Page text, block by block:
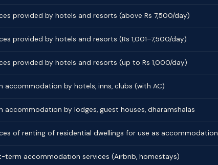
provided by hotels and resorts (above Rs 7,500/day)
provided by hotels and resorts (Rs 1,001–7,500/day)
provided by hotels and resorts (up to Rs 1,000/day)
accommodation by hotels, inns, clubs (with AC)
accommodation by lodges, guest houses, dharamshalas
of renting of residential dwellings for use as accommodation
term accommodation services (Airbnb, homestays)